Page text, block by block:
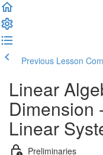
Previous Lesson
Linear
Dimension
Linear
Preliminaries